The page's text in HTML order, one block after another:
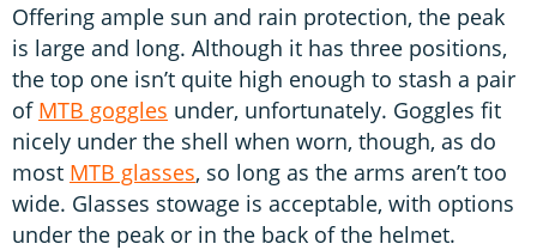
Offering ample sun and rain protection, the peak
is large and long. Although it has three positions,
the top one isn’t quite high enough to stash a pair
of MTB goggles under, unfortunately. Goggles fit
nicely under the shell when worn, though, as do
most MTB glasses, so long as the arms aren’t too
wide. Glasses stowage is acceptable, with options
under the peak or in the back of the helmet.